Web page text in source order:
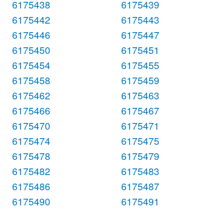
6175438
6175439
6175442
6175443
6175446
6175447
6175450
6175451
6175454
6175455
6175458
6175459
6175462
6175463
6175466
6175467
6175470
6175471
6175474
6175475
6175478
6175479
6175482
6175483
6175486
6175487
6175490
6175491